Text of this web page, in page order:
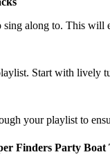
sing along to. This
Start with lively
your playlist to
Finders Party Boat